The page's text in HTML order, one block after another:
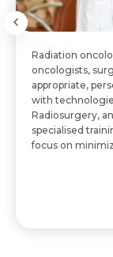
Radiation
oncologists,
appropriate,
with
Radiosurgery,
specialised
focus on